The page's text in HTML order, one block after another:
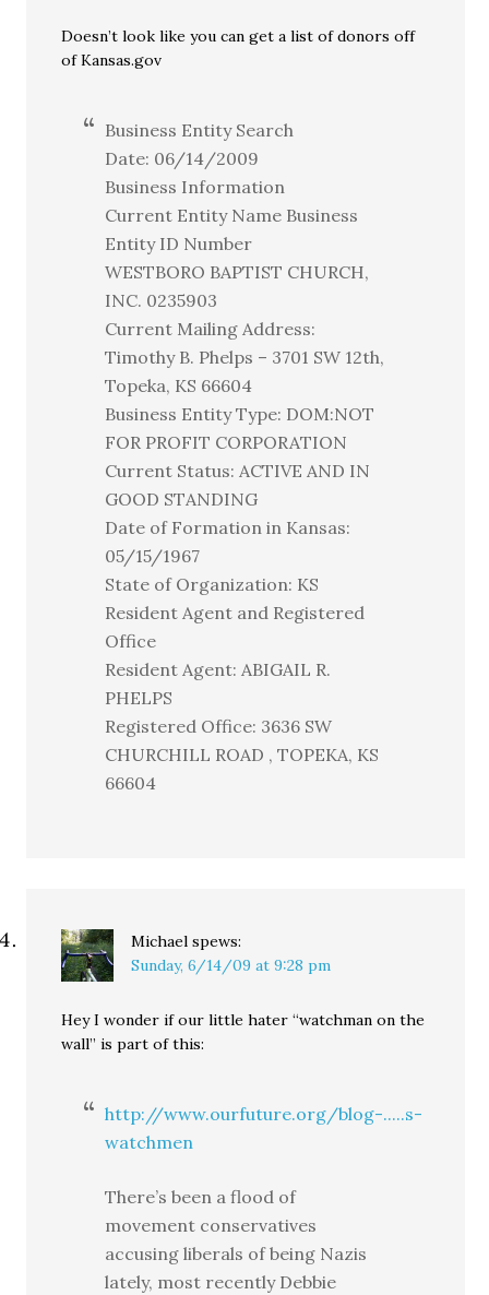
Doesn’t look like you can get a list of donors off
of Kansas.gov
Business Entity Search
Date: 06/14/2009
Business Information
Current Entity Name Business
Entity ID Number
WESTBORO BAPTIST CHURCH,
INC. 0235903
Current Mailing Address:
Timothy B. Phelps – 3701 SW 12th,
Topeka, KS 66604
Business Entity Type: DOM:NOT
FOR PROFIT CORPORATION
Current Status: ACTIVE AND IN
GOOD STANDING
Date of Formation in Kansas:
05/15/1967
State of Organization: KS
Resident Agent and Registered
Office
Resident Agent: ABIGAIL R.
PHELPS
Registered Office: 3636 SW
CHURCHILL ROAD , TOPEKA, KS
66604
Michael spews:
Sunday, 6/14/09 at 9:28 pm
Hey I wonder if our little hater “watchman on the
wall” is part of this:
http://www.ourfuture.org/blog-.....s-
watchmen
There’s been a flood of
movement conservatives
accusing liberals of being Nazis
lately, most recently Debbie